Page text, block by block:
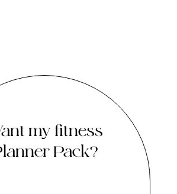
my fitness
Pack?